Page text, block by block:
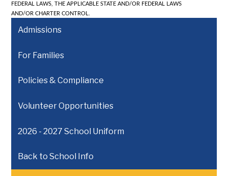
FEDERAL LAWS, THE APPLICABLE STATE AND/OR FEDERAL LAWS
AND/ORCHARTER CONTROL.
Admissions
For Families
Policies & Compliance
Volunteer Opportunities
2026 - 2027 School Uniform
Back to School Info